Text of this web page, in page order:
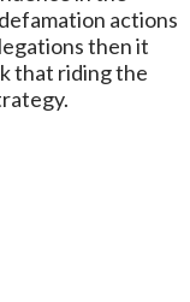
actions
then it
that riding the